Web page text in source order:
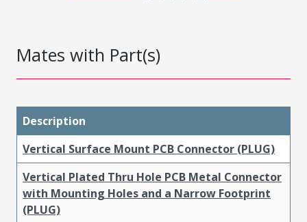
Mates with Part(s)
Description
Vertical Surface Mount PCB Connector (PLUG)
Vertical Plated Thru Hole PCB Metal Connector
with Mounting Holes and a Narrow Footprint
(PLUG)